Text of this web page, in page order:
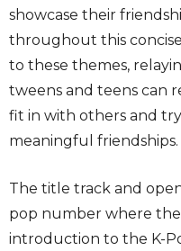
showcase their
throughout this
to these themes,
tweens and teens can
fit in with others and
meaningful friendships.
The title track and
pop number where the
introduction to the K-